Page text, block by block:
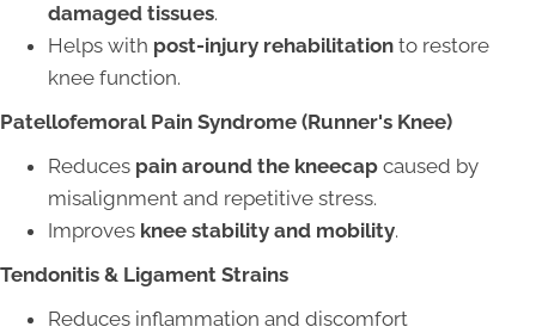
damaged tissues.
Helps with post-injury rehabilitation to restore
knee function.
Patellofemoral Pain Syndrome (Runner's Knee)
Reduces pain around the kneecap caused by
misalignment and repetitive stress.
Improves knee stability and mobility.
Tendonitis & Ligament Strains
Reduces inflammation and discomfort